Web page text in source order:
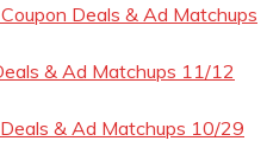
Deals & Ad Matchups
& Ad Matchups 11/12
& Ad Matchups 10/29